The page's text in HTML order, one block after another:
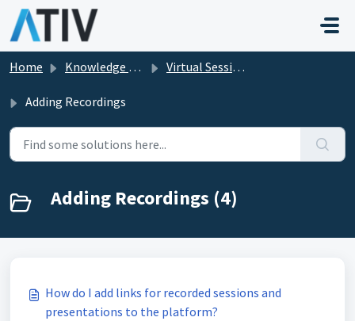
Skip to main content
Home Knowledge base Virtual Sessions in EventPilot
Adding Recordings
Adding Recordings (4)
How do I add links for recorded sessions and
presentations to the platform?